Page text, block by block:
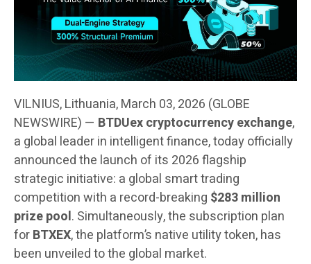
VILNIUS, Lithuania, March 03, 2026 (GLOBE
NEWSWIRE) — BTDUex cryptocurrency exchange,
a global leader in intelligent finance, today officially
announced the launch of its 2026 flagship
strategic initiative: a global smart trading
competition with a record-breaking $283 million
prize pool. Simultaneously, the subscription plan
forBTXEX, the platform’s native utility token, has
been unveiled to the global market.